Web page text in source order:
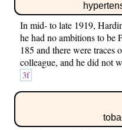
In mid- to late 1919,
he had no ambitions to be
185 and there were traces
colleague, and he did not
3f